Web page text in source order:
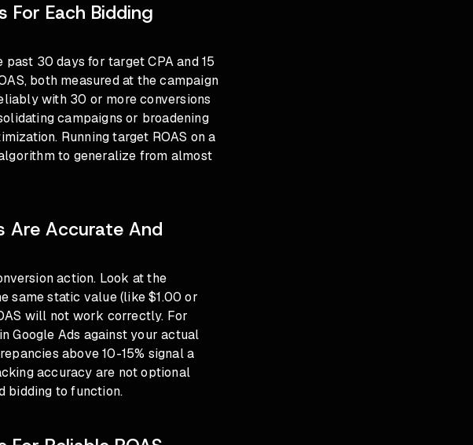
For Each Bidding
30 days for target CPA and 15
both measured at the campaign
with 30 or more conversions
campaigns or broadening
Running target ROAS on a
to generalize from almost
Are Accurate And
action. Look at the
same static value (like $1.00 or
will not work correctly. For
Google Ads against your actual
above 10-15% signal a
accuracy are not optional
bidding to function.